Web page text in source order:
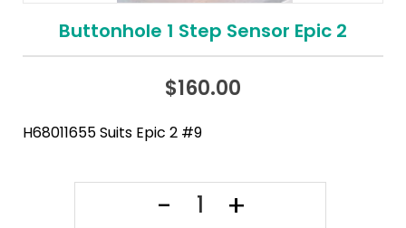
Buttonhole 1 Step Sensor Epic 2
$160.00
H68011655 Suits Epic 2 #9